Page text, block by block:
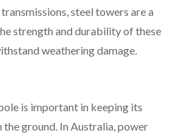
steel towers are a
strength and durability of these
weathering damage.
is important in keeping its
ground. In Australia, power